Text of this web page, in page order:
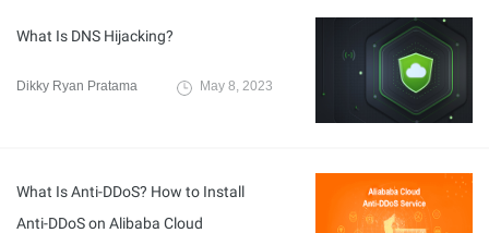
What Is DNS Hijacking?
Dikky Ryan Pratama May 8, 2023
What Is Anti-DDoS? How to Install
Anti-DDoS on Alibaba Cloud